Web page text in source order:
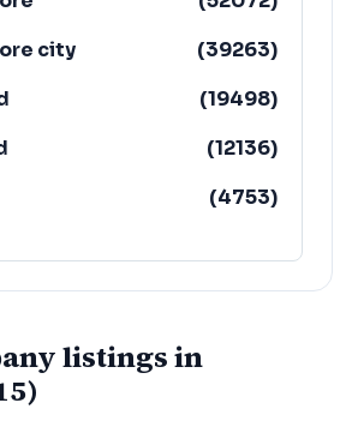
city
(39263)
(19498)
(12136)
(4753)
listings in